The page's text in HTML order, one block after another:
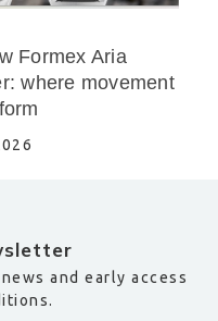
Formex Aria
where movement
and early access